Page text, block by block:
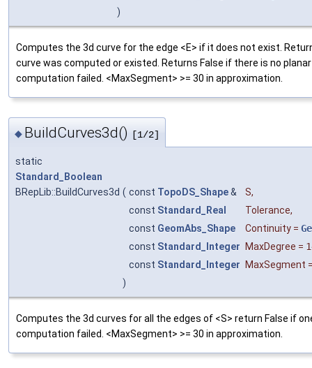
)
Computes the 3d curve for the edge <E> if it does not exist.
curve was computed or existed. Returns False if there is no
computation failed. <MaxSegment> >= 30 in approximation.
◆ BuildCurves3d() [1/2]
static
Standard_Boolean
BRepLib::BuildCurves3d ( const TopoDS_Shape& S,
const Standard_Real Tolerance,
const GeomAbs_Shape Continuity =
const Standard_Integer MaxDegree =
const Standard_Integer MaxSegment
)
Computes the 3d curves for all the edges of <S> return False if
computation failed. <MaxSegment> >= 30 in approximation.